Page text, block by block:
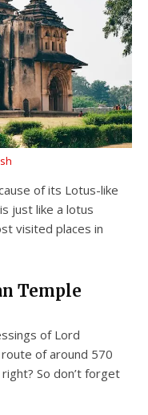
of its Lotus-like
just like a lotus
visited places in
Temple
of Lord
of around 570
So don’t forget